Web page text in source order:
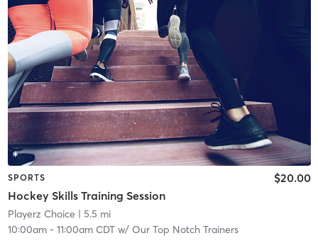
SPORTS
Hockey Skills Training Session
$20.00
Playerz Choice | 5.5 mi
10:00am- 11:00am CDTw/ Our Top Notch Trainers